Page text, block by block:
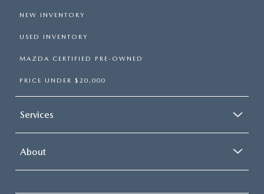
NEW INVENTORY
USED INVENTORY
MAZDA CERTIFIED PRE-OWNED
PRICE UNDER $20,000
Services
About